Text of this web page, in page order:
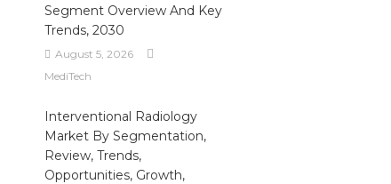
Segment Overview And Key
Trends, 2030
August 5, 2026
MediTech
Interventional Radiology
Market By Segmentation,
Review, Trends,
Opportunities, Growth,